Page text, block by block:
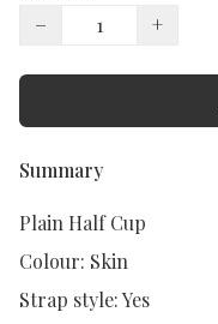
−
+
Summary
Plain Half Cup
Colour: Skin
Strap style: Yes